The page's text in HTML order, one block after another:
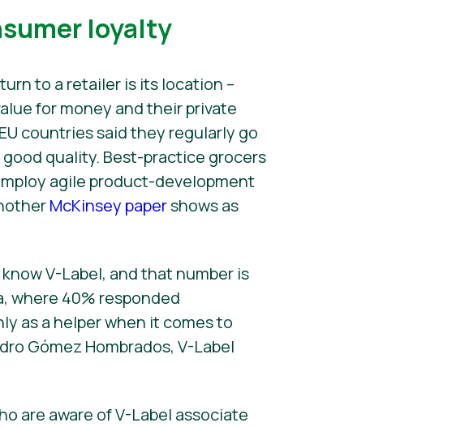
loyalty
to a retailer is its location –
for money and their private
countries said they regularly go
quality. Best-practice grocers
agile product-development
McKinsey papershows as
V-Label, and that number is
where 40% responded
as a helper when it comes to
Gómez Hombrados, V-Label
are aware of V-Label associate